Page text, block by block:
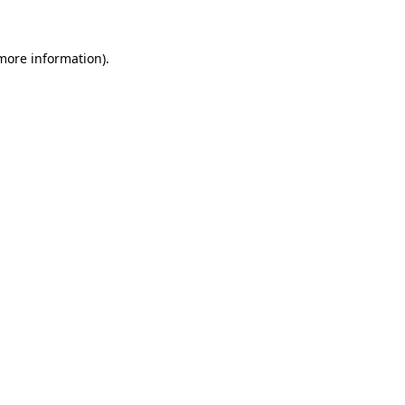
information).